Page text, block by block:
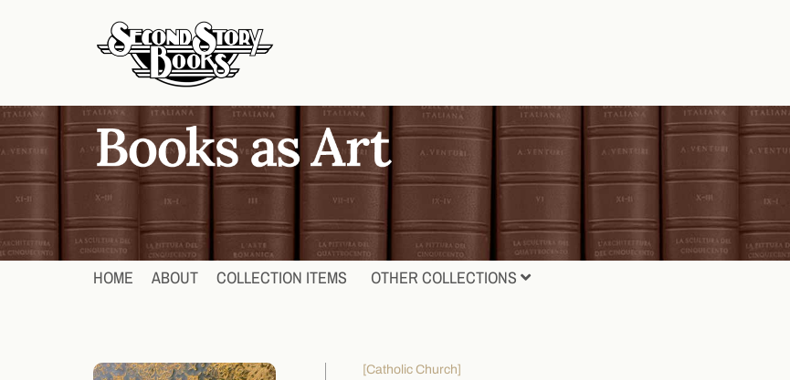
HOME ABOUT COLLECTION ITEMS OTHER COLLECTIONS
[Catholic Church]